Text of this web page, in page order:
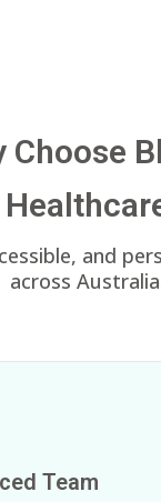
Choose
and
across
Team